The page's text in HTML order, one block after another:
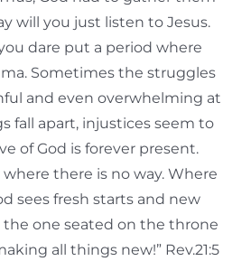
will you just listen to Jesus.
dare put a period where
Sometimes the struggles
and even overwhelming at
fall apart, injustices seem to
of God is forever present.
there is no way. Where
sees fresh starts and new
the one seated on the throne
all things new!” Rev.21:5